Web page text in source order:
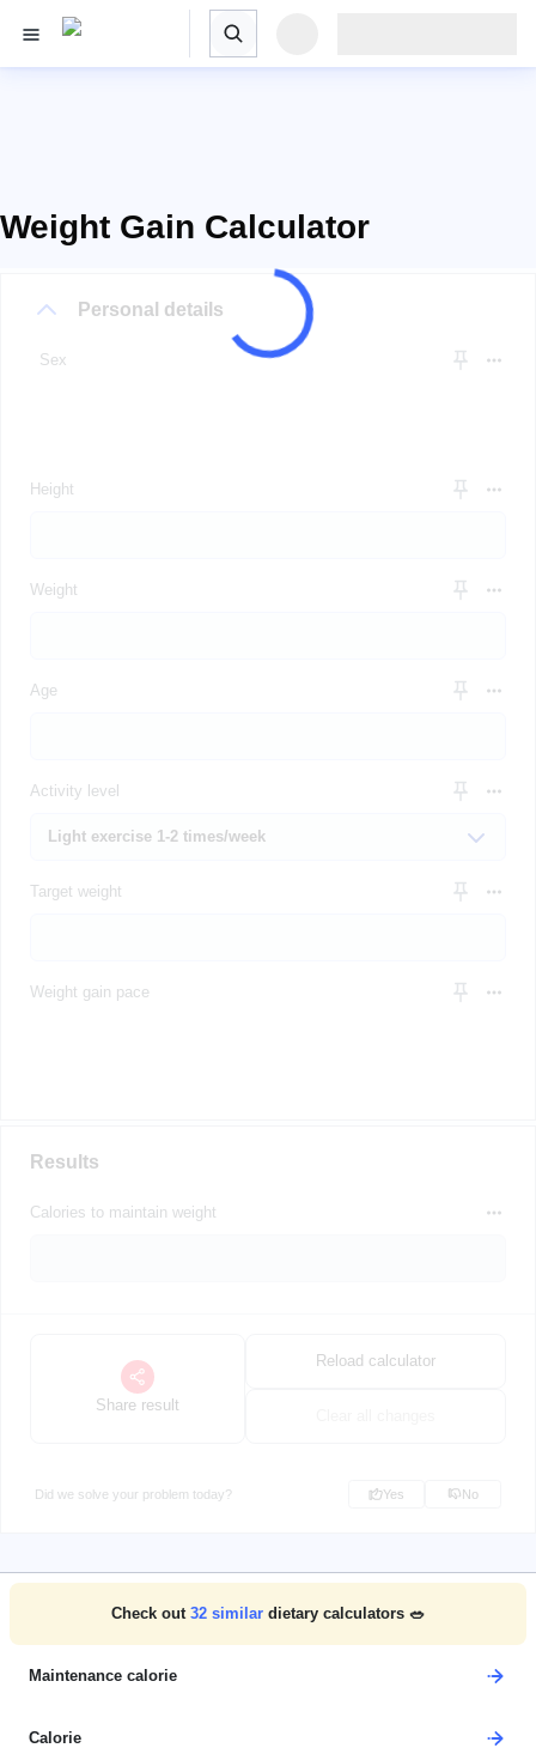
Weight Gain Calculator
Personal details
Sex
Height
Weight
Age
Activity level
Target weight
Weight gain pace
Results
Calories to maintain weight
Share result
Reload calculator
Did we solve your problem today? Yes No
Check out 32 similar dietary calculators 🥗
Maintenance calorie
Calorie